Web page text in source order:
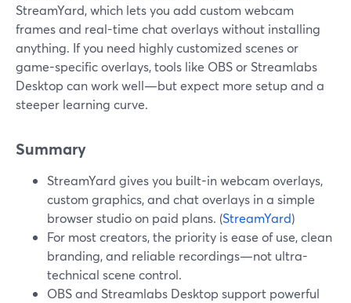
StreamYard, which lets you add custom webcam
frames and real-time chat overlays without installing
anything. If you need highly customized scenes or
game-specific overlays, tools like OBS or Streamlabs
Desktop can work well—but expect more setup and a
steeper learning curve.
Summary
StreamYard gives you built-in webcam overlays,
custom graphics, and chat overlays in a simple
browser studio on paid plans. (StreamYard)
For most creators, the priority is ease of use, clean
branding, and reliable recordings—not ultra-
technical scene control.
OBS and Streamlabs Desktop support powerful